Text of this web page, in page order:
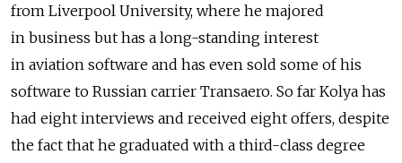
from Liverpool University, where he majored
in business but has a long-standing interest
in aviation software and has even sold some of his
software to Russian carrier Transaero. So far Kolya has
had eight interviews and received eight offers, despite
the fact that he graduated with a third-class degree